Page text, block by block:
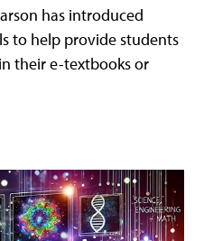
has introduced
to help provide students
their e-textbooks or